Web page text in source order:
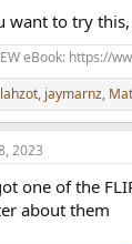
want to try this,
eBook: https://
, jaymarnz,
2023
one of the
about them